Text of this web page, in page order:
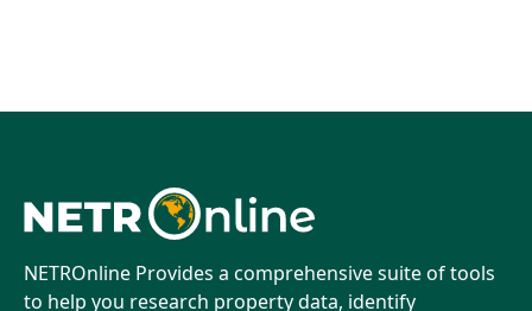
NETROnline Provides a comprehensive suite of tools
to help you research property data, identify